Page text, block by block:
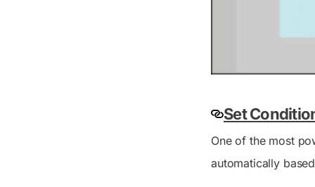
Set
One of the most
automatically